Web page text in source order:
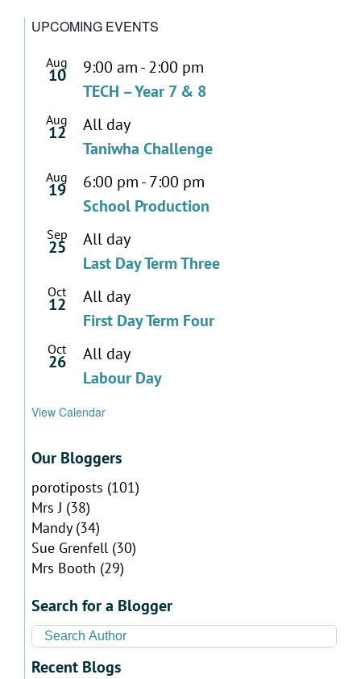
UPCOMING EVENTS
Aug
10 9:00 am - 2:00 pm
TECH – Year 7 & 8
Aug
12 All day
Taniwha Challenge
Aug
19 6:00 pm - 7:00 pm
School Production
Sep
25 All day
Last Day Term Three
Oct
12 All day
First Day Term Four
Oct
26 All day
Labour Day
View Calendar
Our Bloggers
porotiposts (101)
Mrs J (38)
Mandy(34)
Sue Grenfell(30)
Mrs Booth (29)
Search for a Blogger
Recent Blogs